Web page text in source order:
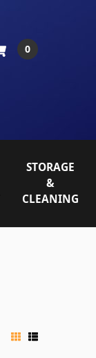
0
STORAGE
&
CLEANING